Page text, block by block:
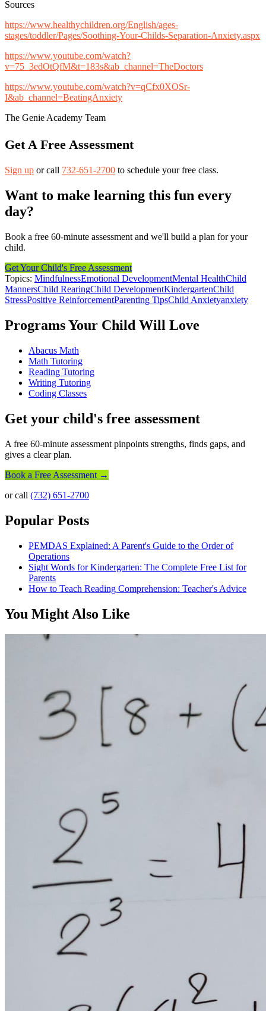
Sources
https://www.healthychildren.org/English/ages-
stages/toddler/Pages/Soothing-Your-Childs-Separation-Anxiety.aspx
https://www.youtube.com/watch?
v=75_3edOtQfM&t=183s&ab_channel=TheDoctors
https://www.youtube.com/watch?v=qCfx0XOSr-
I&ab_channel=BeatingAnxiety
The Genie Academy Team
Get A Free Assessment
Sign up or call 732-651-2700 to schedule your free class.
Want to make learning this fun every
day?
Book a free 60-minute assessment and we'll build a plan for your
child.
Get Your Child's Free Assessment
Topics: MindfulnessEmotional DevelopmentMental HealthChild
MannersChild RearingChild DevelopmentKindergartenChild
StressPositive ReinforcementParenting TipsChild Anxietyanxiety
Programs Your Child Will Love
Abacus Math
Math Tutoring
Reading Tutoring
Writing Tutoring
Coding Classes
Get your child's free assessment
A free 60-minute assessment pinpoints strengths, finds gaps, and
gives a clear plan.
Book a Free Assessment →
or call (732) 651-2700
Popular Posts
PEMDAS Explained: A Parent's Guide to the Order of
Operations
Sight Words for Kindergarten: The Complete Free List for
Parents
How to Teach Reading Comprehension: Teacher's Advice
You Might Also Like